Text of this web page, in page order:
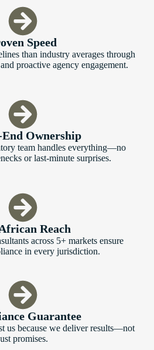
Speed
than industry averages through
proactive agency engagement.
Ownership
team handles everything—no
or last-minute surprises.
Reach
across 5+ markets ensure
in every jurisdiction.
Guarantee
us because we deliver results—not
promises.